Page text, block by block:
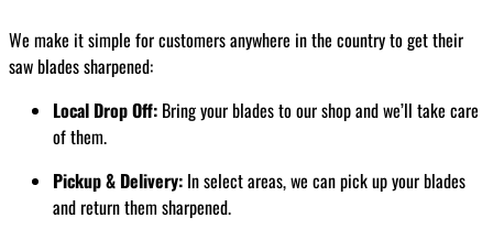
We make it simple for customers anywhere in the country to get their
saw blades sharpened:
Local Drop Off: Bring your blades to our shop and we’ll take care
of them.
Pickup & Delivery: In select areas, we can pick up your blades
and return them sharpened.